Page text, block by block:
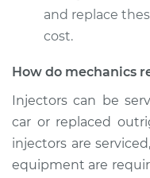
Shop/Dealer
V8-4.0L
Service type
and replace
cost.
How do mechanics
Injectors can be
car or replaced
injectors are
equipment are